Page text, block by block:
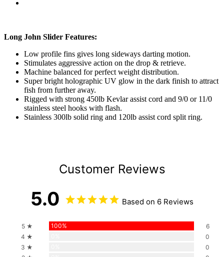
Long John Slider Features:
Low profile fins gives long sideways darting motion.
Stimulates aggressive action on the drop & retrieve.
Machine balanced for perfect weight distribution.
Super bright holographic UV glow in the dark finish to attract
fish from further away.
Rigged with strong 450lb Kevlar assist cord and 9/0 or 11/0
stainless steel hooks with flash.
Stainless 300lb solid ring and 120lb assist cord split ring.
Customer Reviews
5.0 Based on 6 Reviews
5 ★ 100%
6
4 ★
0
3 ★
0